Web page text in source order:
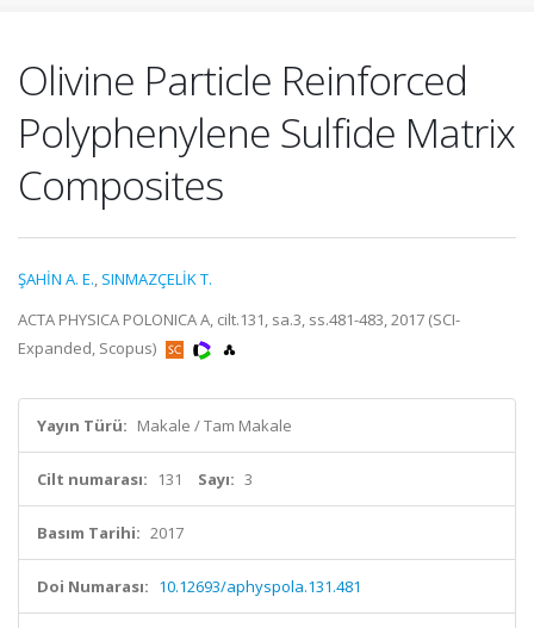
Olivine Particle Reinforced
Polyphenylene Sulfide Matrix
Composites
ŞAHİN A. E., SINMAZÇELİK T.
ACTA PHYSICA POLONICA A, cilt.131, sa.3, ss.481-483, 2017 (SCI-
Expanded, Scopus)
Yayın Türü: Makale / Tam Makale
Cilt numarası: 131 Sayı: 3
Basım Tarihi: 2017
Doi Numarası: 10.12693/aphyspola.131.481